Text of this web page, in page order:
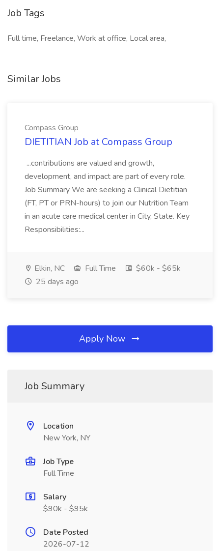
Job Tags
Full time, Freelance, Work at office, Local area,
Similar Jobs
Compass Group
DIETITIAN Job at Compass Group
...contributions are valued and growth,
development, and impact are part of every role.
Job Summary We are seeking a Clinical Dietitian
(FT, PT or PRN-hours) to join our Nutrition Team
in an acute care medical center in City, State. Key
Responsibilities:...
Elkin, NC Full Time
$60k - $65k
25 days ago
Apply Now
Job Summary
Location
New York, NY
Job Type
Full Time
Salary
$90k - $95k
Date Posted
2026-07-12